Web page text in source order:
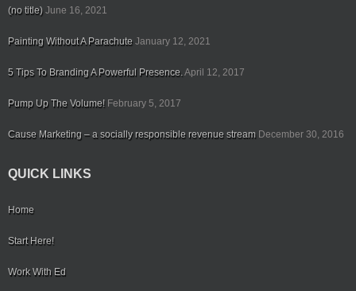
(no title) June 16, 2021
Painting Without A Parachute January 12, 2021
5 Tips To Branding A Powerful Presence.April 12, 2017
Pump Up The Volume! February 5, 2017
Cause Marketing – a socially responsible revenue stream December 30, 2016
QUICK LINKS
Home
Start Here!
Work With Ed